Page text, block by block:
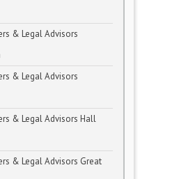
& Legal Advisors
& Legal Advisors
& Legal Advisors Hall
& Legal Advisors Great